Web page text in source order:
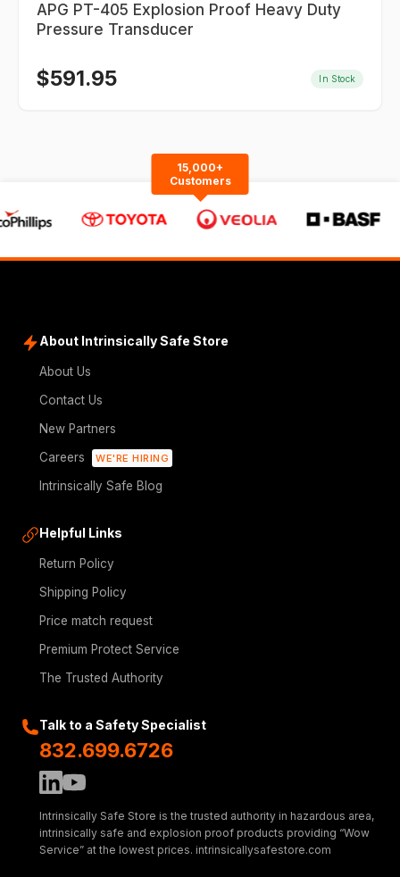
APG PT-405 Explosion Proof Heavy Duty
Pressure Transducer
$591.95 In Stock
15,000+
Customers
About Intrinsically Safe Store
About Us
Contact Us
New Partners
Careers
WE'RE HIRING
Intrinsically Safe Blog
Helpful Links
Return Policy
Shipping Policy
Price match request
Premium Protect Service
The Trusted Authority
Talk to a Safety Specialist
832.699.6726
Intrinsically Safe Store is the trusted authority in hazardous area,
intrinsically safe and explosion proof products providing “Wow
Service” at the lowest prices. intrinsicallysafestore.com